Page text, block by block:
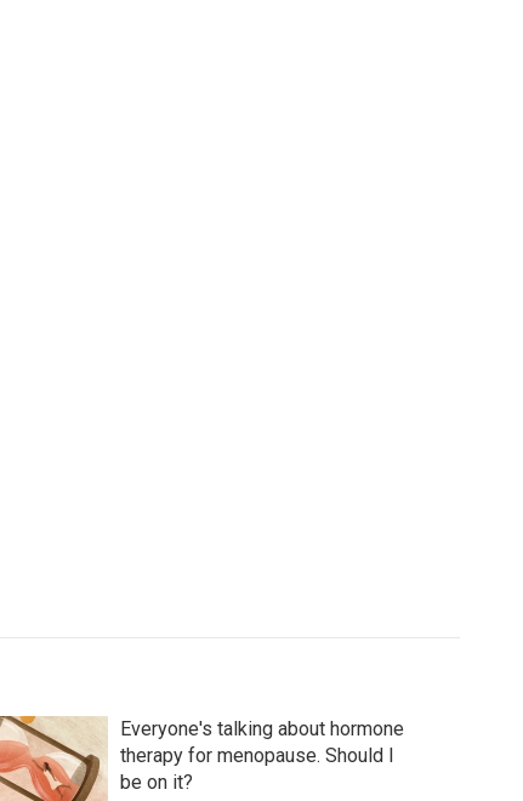
Everyone's talking about hormone
therapy for menopause. Should I
be on it?